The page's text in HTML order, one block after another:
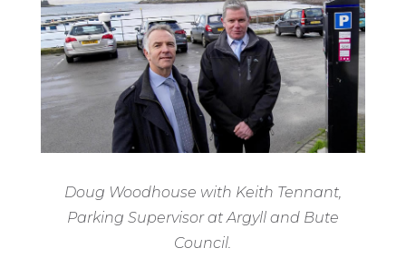
Doug Woodhouse with Keith Tennant,
Parking Supervisor at Argyll and Bute
Council.